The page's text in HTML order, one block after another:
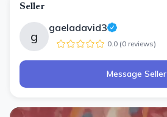
Seller
g
gaeladavid3
0.0 (0 reviews)
Message Seller